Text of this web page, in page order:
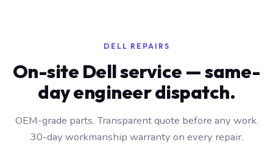
DELL REPAIRS
On-site Dell service — same-
day engineer dispatch.
OEM-grade parts. Transparent quote before any work.
30-day workmanship warranty on every repair.